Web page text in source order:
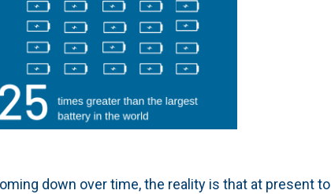
down over time, the reality is that at present to